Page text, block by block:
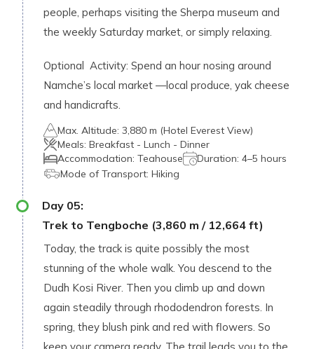
people, perhaps visiting the Sherpa museum and
the weekly Saturday market, or simply relaxing.
Optional Activity: Spend an hour nosing around
Namche’s local market —local produce, yak cheese
and handicrafts.
Max. Altitude: 3,880 m (Hotel Everest View)
Meals: Breakfast - Lunch - Dinner
Accommodation: Teahouse Duration: 4–5 hours
Mode of Transport: Hiking
Day 05:
Trek to Tengboche (3,860 m / 12,664 ft)
Today, the track is quite possibly the most
stunning of the whole walk. You descend to the
Dudh Kosi River. Then you climb up and down
again steadily through rhododendron forests. In
spring, they blush pink and red with flowers. So